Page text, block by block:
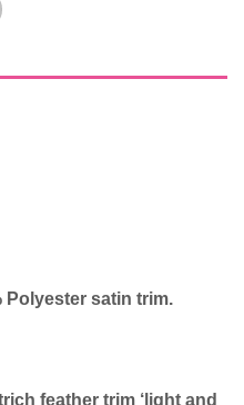
Polyester satin trim.
feather trim ‘light and